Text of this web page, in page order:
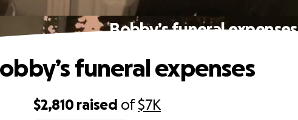
Bobby’s funeral expenses
$2,810 raised of$7K
funeral expenses